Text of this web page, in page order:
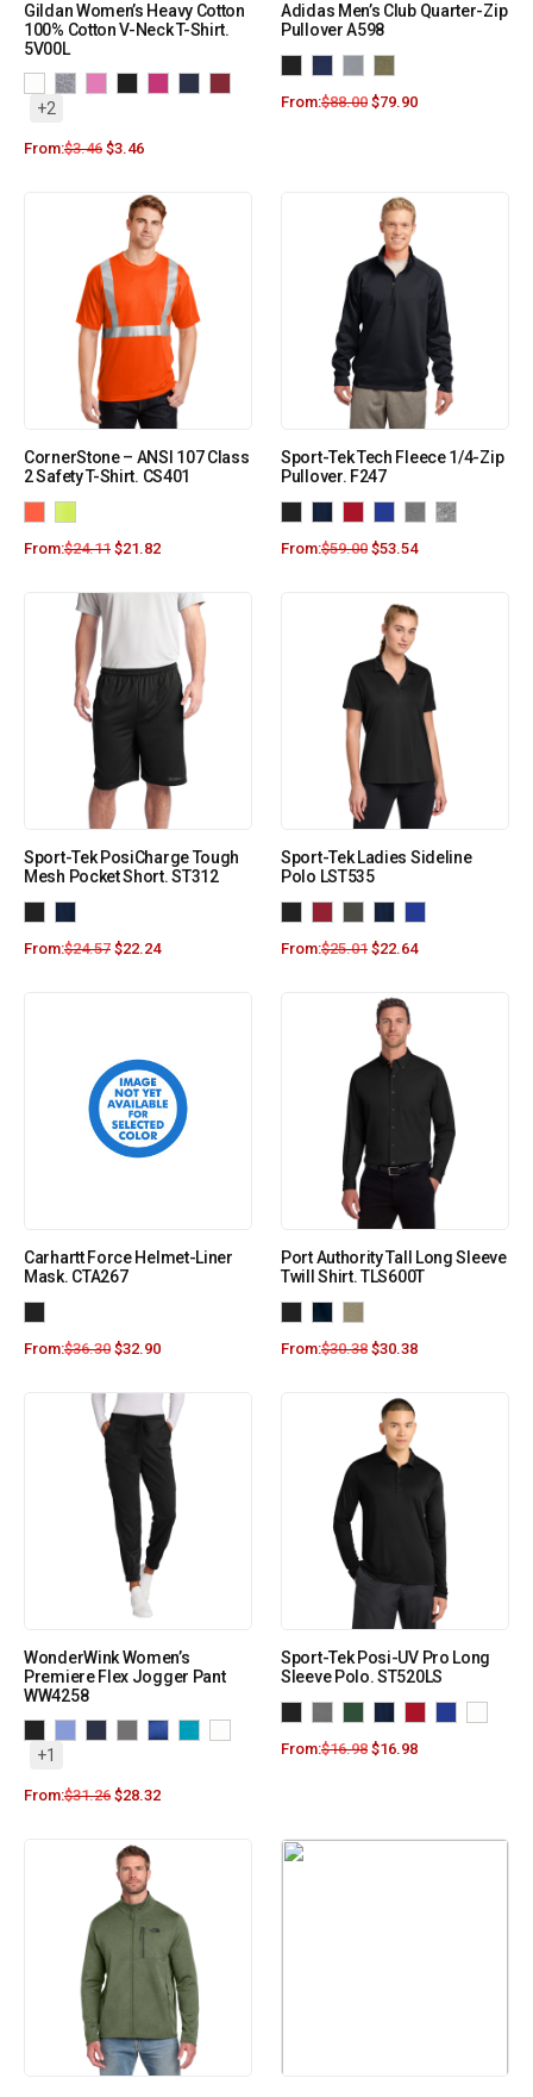
Gildan Women’s Heavy Cotton
100% Cotton V-Neck T-Shirt.
5V00L
+2
From:$3.46 $3.46
Adidas Men’s Club Quarter-Zip
Pullover A598
From:$88.00 $79.90
CornerStone – ANSI 107 Class
2 Safety T-Shirt. CS401
From:$24.11 $21.82
Sport-Tek Tech Fleece 1/4-Zip
Pullover. F247
From:$59.00 $53.54
Sport-Tek PosiCharge Tough
Mesh Pocket Short. ST312
From:$24.57 $22.24
Sport-Tek Ladies Sideline
Polo LST535
From:$25.01 $22.64
Carhartt Force Helmet-Liner
Mask. CTA267
From:$36.30 $32.90
Port Authority Tall Long Sleeve
Twill Shirt. TLS600T
From:$30.38 $30.38
WonderWink Women’s
Premiere Flex Jogger Pant
WW4258
+1
From:$31.26 $28.32
Sport-Tek Posi-UV Pro Long
Sleeve Polo. ST520LS
From:$16.98 $16.98